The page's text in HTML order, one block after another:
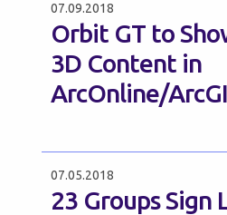
07.09.2018
Orbit GT to
3D Content in
ArcOnline/
07.05.2018
23 Groups Sign